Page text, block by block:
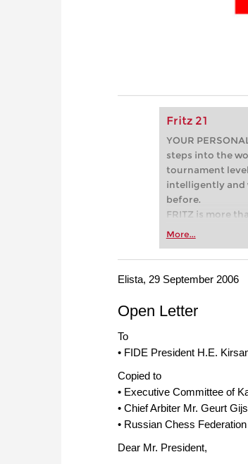
Fritz 21
YOUR
steps into the
tournament
intelligently and
before.
FRITZ is more
Whether you’re
more efficiently,
approach than
More...
Elista, 29 September 2006
Open Letter
To
• FIDE President H.E.
Copied to
• Executive Committee of
• Chief Arbiter Mr. Geurt
• Russian Chess Federation
Dear Mr. President,